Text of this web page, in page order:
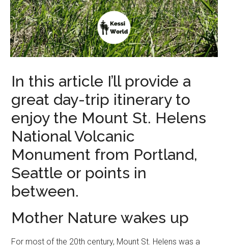
In this article I’ll provide a
great day-trip itinerary to
enjoy the Mount St. Helens
National Volcanic
Monument from Portland,
Seattle or points in
between.
Mother Nature wakes up
For most of the 20th century, Mount St. Helens was a